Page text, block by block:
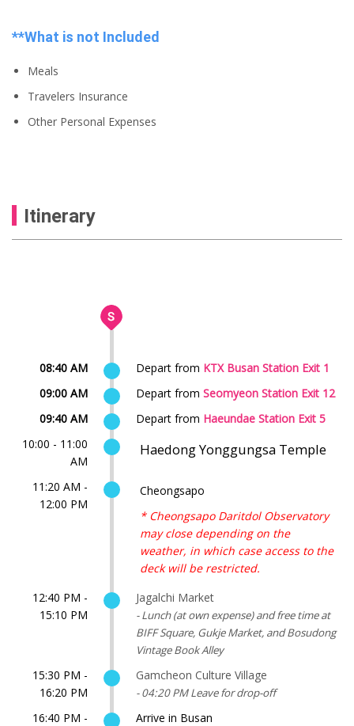
**What is not Included
Meals
Travelers Insurance
Other Personal Expenses
Itinerary
08:40 AM Depart from KTX Busan Station Exit 1
09:00 AM
Depart from Seomyeon Station Exit 12
09:40 AM
Depart from Haeundae Station Exit 5
10:00 - 11:00
AM
Haedong Yonggungsa Temple
11:20 AM -
12:00 PM
Cheongsapo
* Cheongsapo Daritdol Observatory
may close depending on the
weather, in which case access to the
deck will be restricted.
12:40 PM -
15:10 PM
Jagalchi Market
- Lunch (at own expense) and free time at
BIFF Square, Gukje Market, and Bosudong
Vintage Book Alley
15:30 PM -
16:20 PM
Gamcheon Culture Village
- 04:20 PM Leave for drop-off
16:40 PM -
Arrive in Busan